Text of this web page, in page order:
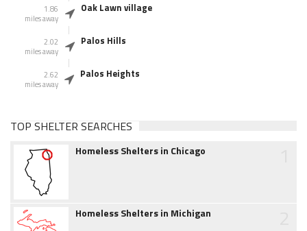
1.86
miles away
Oak Lawn village
2.02
miles away
Palos Hills
2.62
miles away
Palos Heights
TOP SHELTER SEARCHES
Homeless Shelters in Chicago
Homeless Shelters in Michigan